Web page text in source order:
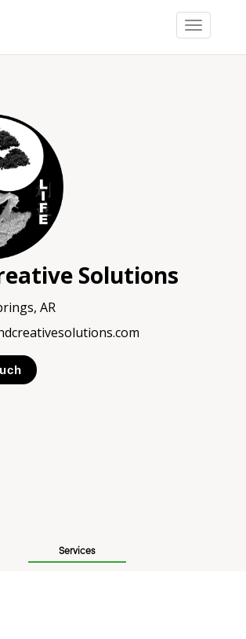
Toggle
navigation
Solutions
AR
Services